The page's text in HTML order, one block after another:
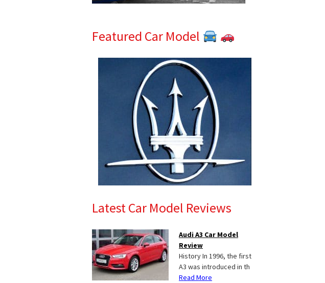
Featured Car Model
Latest Car Model Reviews
Audi A3 Car Model
Review
History In 1996, the first
A3 was introduced in th
Read More